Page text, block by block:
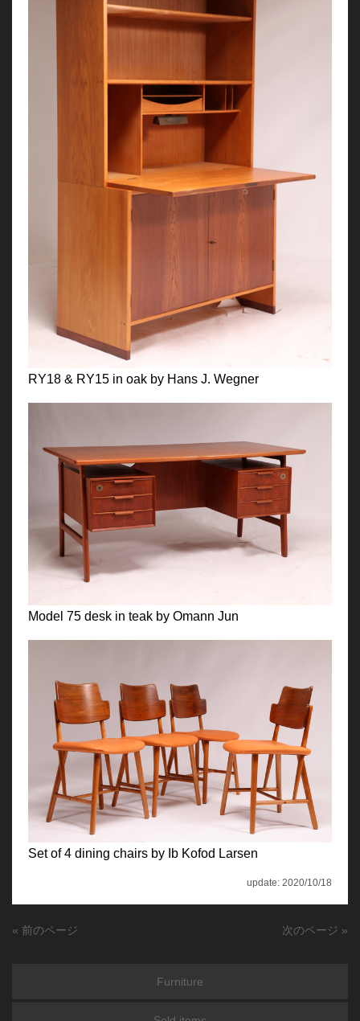
RY18 & RY15 in oak by Hans J. Wegner
Model 75 desk in teak by Omann Jun
Set of 4 dining chairs by Ib Kofod Larsen
update: 2020/10/18
« 前のページ 次のページ »
Furniture